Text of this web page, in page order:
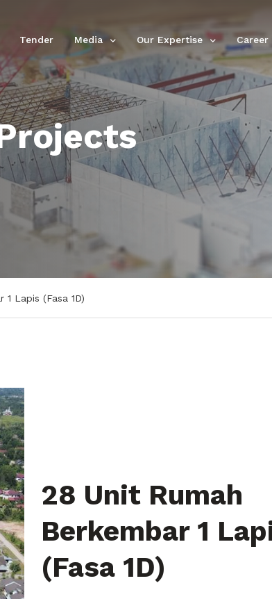
Tender Media Our Expertise Career
1 Lapis (Fasa 1D)
28 Unit Rumah
Berkembar 1
(Fasa 1D)